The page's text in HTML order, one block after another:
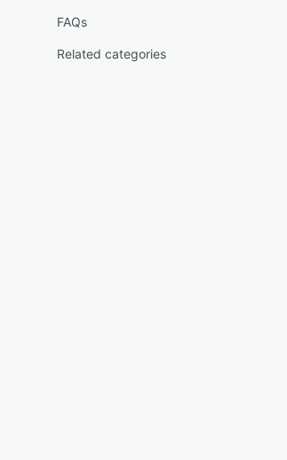
FAQs
Related categories